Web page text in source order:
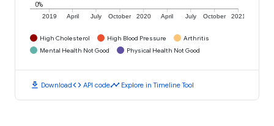
2019 April July October 2020 April July October 2021
0%
High Cholesterol High Blood Pressure
Arthritis
Mental Health Not Good
Physical Health Not Good
download Downloadcode API codetimeline Explore in Timeline Tool